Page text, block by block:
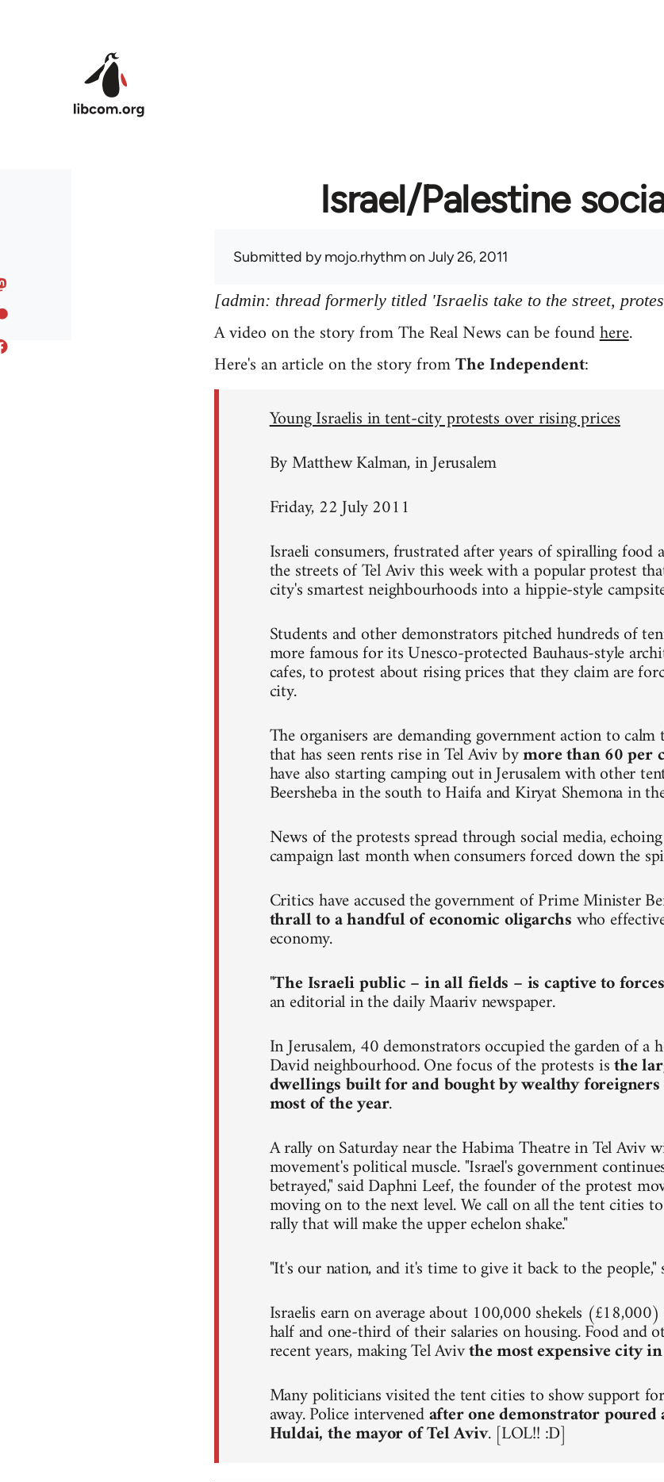
Israel/Palestine
Submitted bymojo.rhythmon July 26, 2011
[admin: thread formerly titled 'Israelis take to the street,
A video on the story from The Real News can be foundhere.
Here's an article on the story fromThe Independent:
Young Israelis in tent-city protests over rising prices
By Matthew Kalman, in Jerusalem
Friday, 22 July 2011
Israeli consumers, frustrated after years of spiralling food
the streets of Tel Aviv this week with a popular protest
city's smartest neighbourhoods into a hippie-style
Students and other demonstrators pitched hundreds of
more famous for its Unesco-protected Bauhaus-style
cafes, to protest about rising prices that they claim are
city.
The organisers are demanding government action to
that has seen rents rise in Tel Aviv bymore than 60 per
have also starting camping out in Jerusalem with other
Beersheba in the south to Haifa and Kiryat Shemona in
News of the protests spread through social media,
campaign last month when consumers forced down the
Critics have accused the government of Prime Minister
thrall to a handful of economic oligarchswho
economy.
"The Israeli public – in all fields – is captive to
an editorial in the daily Maariv newspaper.
In Jerusalem, 40 demonstrators occupied the garden of a
David neighbourhood. One focus of the protests isthe
dwellings built for and bought by wealthy
most of the year.
A rally on Saturday near the Habima Theatre in Tel Aviv
movement's political muscle. "Israel's government
betrayed," said Daphni Leef, the founder of the protest
moving on to the next level. We call on all the tent cities
rally that will make the upper echelon shake."
"It's our nation, and it's time to give it back to the people,"
Israelis earn on average about 100,000 shekels
half and one-third of their salaries on housing. Food and
recent years, making Tel Avivthe most expensive city
Many politicians visited the tent cities to show support
away. Police intervenedafter one demonstrator
Huldai, the mayor of Tel Aviv. [LOL!! :D]